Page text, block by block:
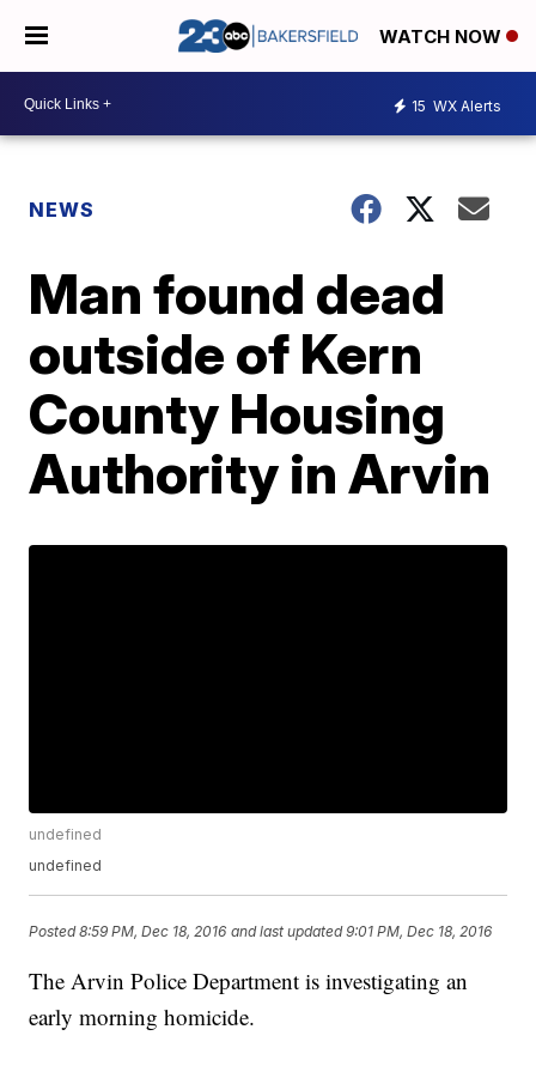
WATCH NOW
15 WX Alerts
NEWS
Man found dead
outside of Kern
County Housing
Authority in Arvin
undefined
undefined
Posted8:59 PM, Dec 18, 2016 and last updated 9:01 PM, Dec 18, 2016
The Arvin Police Department is investigating an
early morning homicide.